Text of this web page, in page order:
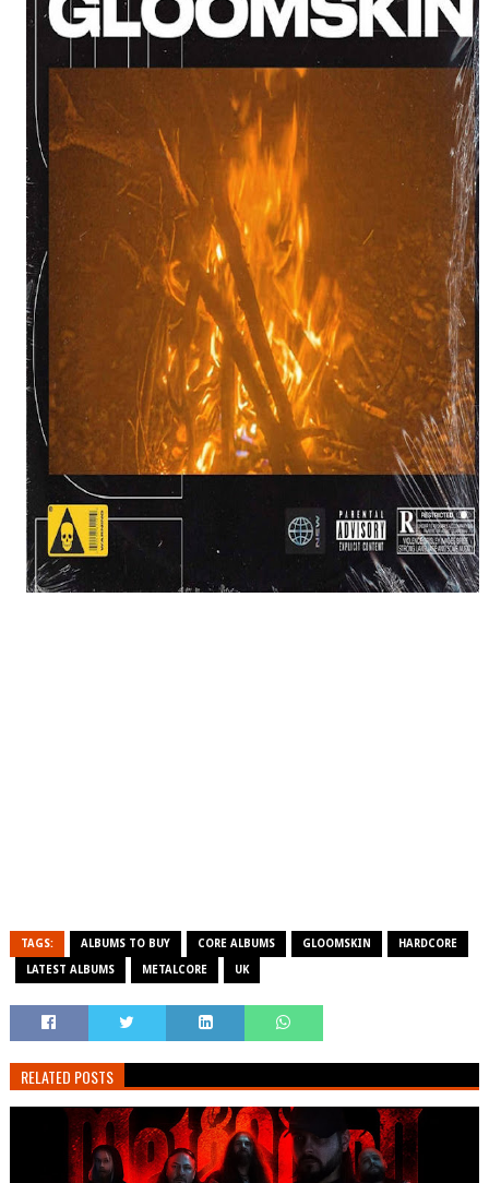
TAGS: ALBUMS TO BUY CORE ALBUMS GLOOMSKIN HARDCORE
LATEST ALBUMS METALCORE UK
RELATED POSTS